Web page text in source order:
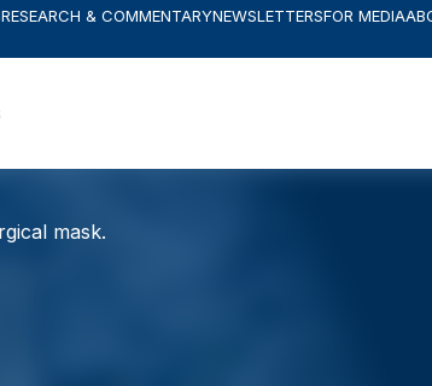
RESEARCH & COMMENTARYNEWSLETTERSFOR MEDIA